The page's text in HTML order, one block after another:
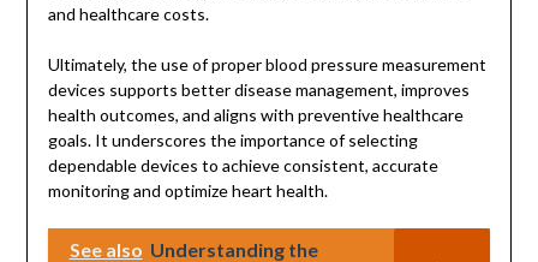
and healthcare costs.
Ultimately, the use of proper blood pressure measurement
devices supports better disease management, improves
health outcomes, and aligns with preventive healthcare
goals. It underscores the importance of selecting
dependable devices to achieve consistent, accurate
monitoring and optimize heart health.
See also Understanding the